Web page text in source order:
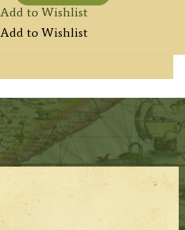
Add to Wishlist
Add to Wishlist